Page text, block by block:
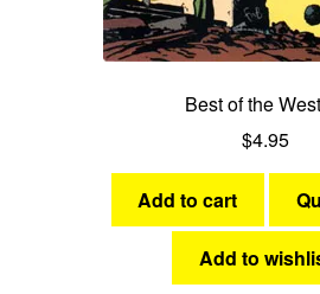
Best of the
$4.95
Add to cart
Add to